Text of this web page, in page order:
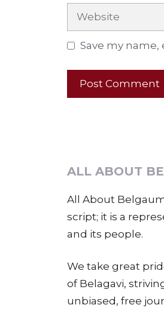
Website
Save my
ALL ABOUT
All About
script; it is a
and its people.
We take great
of Belagavi,
unbiased, free